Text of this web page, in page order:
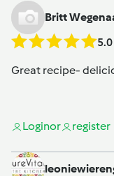
Britt
5.0
Great recipe-
Loginor register